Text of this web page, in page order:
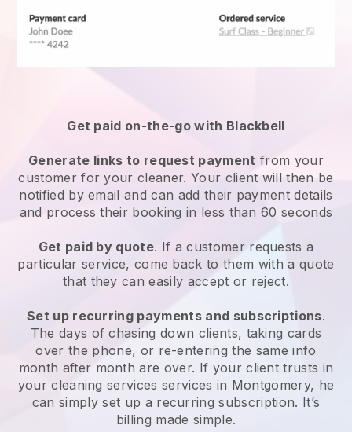
Get paid on-the-go with Blackbell
Generate links to request payment from your
customerfor your cleaner. Your client will then be
notified by email and can add their payment details
and process their booking in less than 60 seconds
Get paid by quote. If a customer requests a
particular service, come back to them with a quote
that they can easily accept or reject.
Set up recurring payments and subscriptions.
The days of chasing down clients, taking cards
over the phone, or re-entering the same info
month after month are over. If your client trusts in
your cleaning services services in Montgomery, he
can simply set up a recurring subscription. It’s
billing made simple.